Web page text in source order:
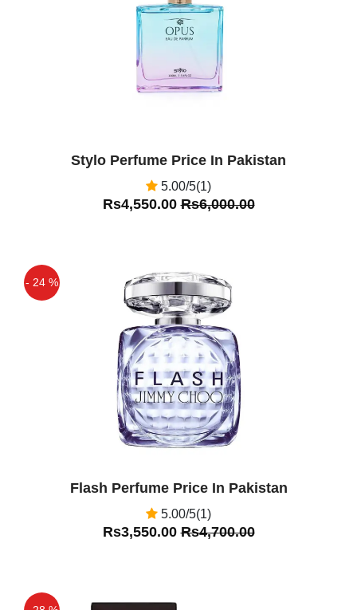
Stylo Perfume Price In Pakistan
5.00/5(1)
Rs4,550.00Rs6,000.00
- 24 %
Flash Perfume Price In Pakistan
5.00/5(1)
Rs3,550.00Rs4,700.00